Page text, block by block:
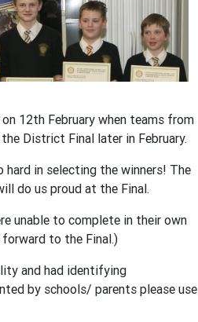
12th February when teams from
District Final later in February.
in selecting the winners! The
do us proud at the Final.
unable to complete in their own
to the Final.)
and had identifying
by schools/ parents please use